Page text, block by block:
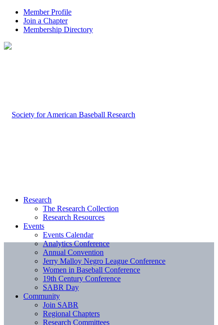
Member Profile
Join a Chapter
Membership Directory
Research
The Research Collection
Research Resources
Events
Events Calendar
Analytics Conference
Annual Convention
Jerry Malloy Negro League Conference
Women in Baseball Conference
19th Century Conference
SABR Day
Community
Join SABR
Regional Chapters
Research Committees